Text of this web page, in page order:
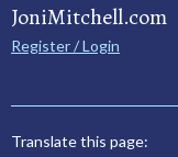
JoniMitchell.com
Register / Login
Translate this page: